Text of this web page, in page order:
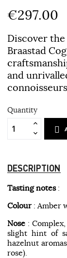
€297.00
Discover the
Braastad
and
Quantity
DESCRIPTION
Tasting notes:
Colour: Amber
Nose :
slight hint of
hazelnut
rose).